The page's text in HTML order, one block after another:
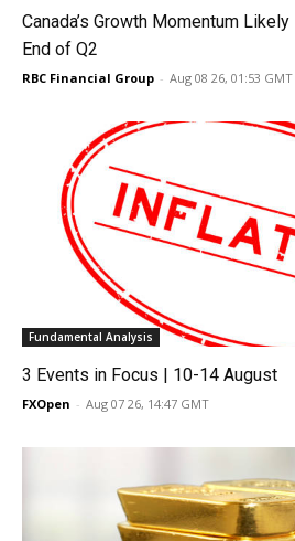
Canada’s Growth Momentum
End of Q2
RBC Financial Group - Aug 08 26, 01:53 GMT
Fundamental Analysis
3 Events in Focus | 10-14 August
FXOpen - Aug 07 26, 14:47 GMT